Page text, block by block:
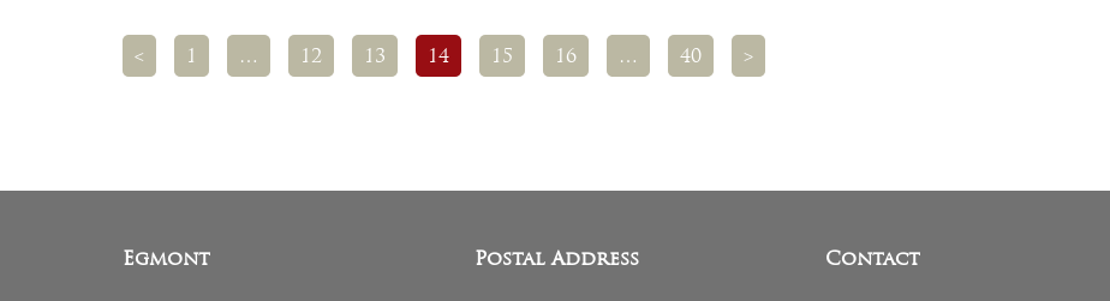
< 1 … 12 13 14 15 16 … 40 >
Egmont Postal Address Contact